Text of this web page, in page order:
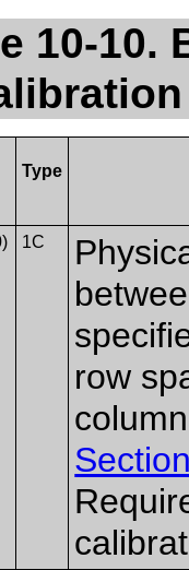
10-10.
Type
1C
row